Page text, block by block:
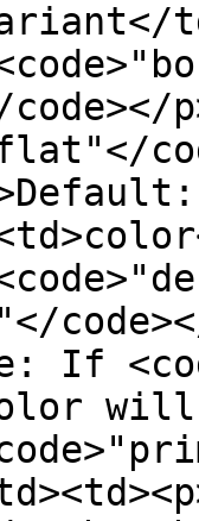
If